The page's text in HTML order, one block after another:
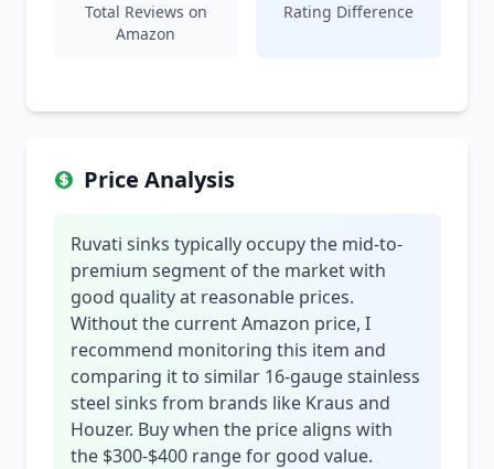
Total Reviews on
Amazon
Rating Difference
Price Analysis
Ruvati sinks typically occupy the mid-to-
premium segment of the market with
good quality at reasonable prices.
Without the current Amazon price, I
recommend monitoring this item and
comparing it to similar 16-gauge stainless
steel sinks from brands like Kraus and
Houzer. Buy when the price aligns with
the $300-$400 range for good value.